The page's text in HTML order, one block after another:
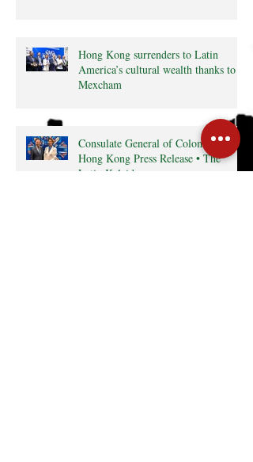
Hong Kong surrenders to Latin
America’s cultural wealth thanks to
Mexcham
Consulate General of Colombia in
Hong Kong Press Release • The
Latin Kaleidoscope